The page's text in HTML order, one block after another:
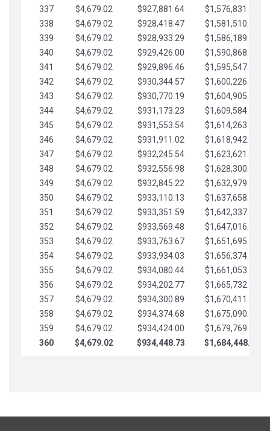
337
$4,679.02 $927,881.64
$1,576,831.17
338
$4,679.02 $928,418.47
$1,581,510.19
339
$4,679.02 $928,933.29
$1,586,189.22
340
$4,679.02 $929,426.00
$1,590,868.24
341
$4,679.02 $929,896.46
$1,595,547.27
342
$4,679.02 $930,344.57
$1,600,226.29
343
$4,679.02 $930,770.19
$1,604,905.31
344
$4,679.02 $931,173.23
$1,609,584.34
345
$4,679.02 $931,553.54
$1,614,263.36
346
$4,679.02 $931,911.02
$1,618,942.39
347
$4,679.02 $932,245.54
$1,623,621.41
348
$4,679.02 $932,556.98
$1,628,300.44
349
$4,679.02 $932,845.22
$1,632,979.46
350
$4,679.02 $933,110.13
$1,637,658.48
351
$4,679.02 $933,351.59
$1,642,337.51
352
$4,679.02 $933,569.48
$1,647,016.53
353
$4,679.02 $933,763.67
$1,651,695.56
354
$4,679.02 $933,934.03
$1,656,374.58
355
$4,679.02 $934,080.44
$1,661,053.61
356
$4,679.02 $934,202.77
$1,665,732.63
357
$4,679.02 $934,300.89
$1,670,411.65
358
$4,679.02 $934,374.68
$1,675,090.68
359
$4,679.02 $934,424.00
$1,679,769.70
360
$4,679.02 $934,448.73 $1,684,448.73